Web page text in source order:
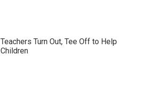
Teachers Turn Out, Tee Off to Help
Children